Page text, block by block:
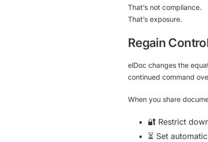
That’s not compliance.
That’s exposure.
Regain
elDoc changes the
continued command
When you share
🔐 Restrict
⏳ Set